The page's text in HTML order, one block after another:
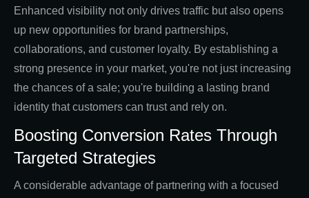
Enhanced visibility not only drives traffic but also opens
up new opportunities for brand partnerships,
collaborations, and customer loyalty. By establishing a
strong presence in your market, you're not just increasing
the chances of a sale; you're building a lasting brand
identity that customers can trust and rely on.
Boosting Conversion Rates Through
Targeted Strategies
A considerable advantage of partnering with a focused